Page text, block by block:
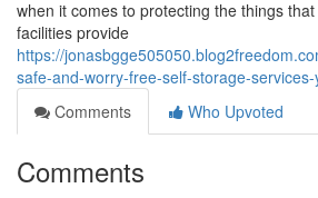
when it comes to protecting the things
facilities provide
https://
safe-and-worry-free-self-storage-
Comments
Who Upvoted
Comments